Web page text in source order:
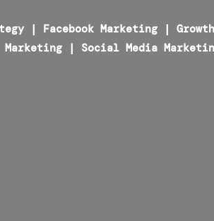
| Facebook Marketing |
| Social Media